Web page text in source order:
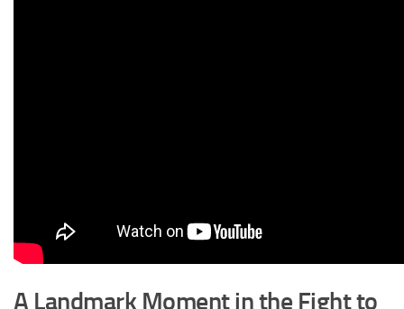
A Landmark Moment in the Fight to